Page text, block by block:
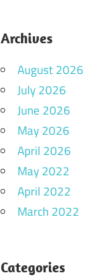
Archives
August 2026
July 2026
June 2026
May 2026
April 2026
May 2022
April 2022
March 2022
Categories